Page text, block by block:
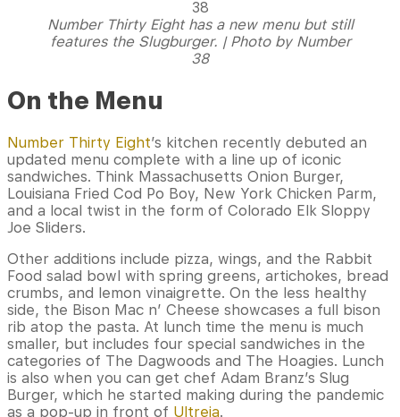
Number Thirty Eight has a new menu but still
features the Slugburger. | Photo by Number
38
On the Menu
Number Thirty Eight’s kitchen recently debuted an
updated menu complete with a line up of iconic
sandwiches. Think Massachusetts Onion Burger,
Louisiana Fried Cod Po Boy, New York Chicken Parm,
and a local twist in the form of Colorado Elk Sloppy
Joe Sliders.
Other additions include pizza, wings, and the Rabbit
Food salad bowl with spring greens, artichokes, bread
crumbs, and lemon vinaigrette. On the less healthy
side, the Bison Mac n’ Cheese showcases a full bison
rib atop the pasta. At lunch time the menu is much
smaller, but includes four special sandwiches in the
categories of The Dagwoods and The Hoagies. Lunch
is also when you can get chef Adam Branz’s Slug
Burger, which he started making during the pandemic
as a pop-up in front of Ultreia.